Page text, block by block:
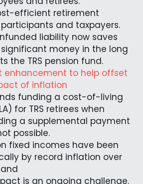
efficient retirement
and taxpayers.
liability now saves
money in the long
the TRS pension fund.
enhancement to help offset
of inflation
funding a cost-of-living
for TRS retirees when
a supplemental payment
possible.
fixed incomes have been
by record inflation over
is an ongoing challenge.